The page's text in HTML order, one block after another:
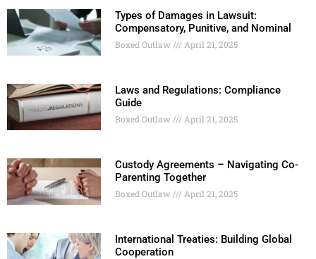
Types of Damages in Lawsuit:
Compensatory, Punitive, and Nominal
Boxed Outlaw April 21, 2025
Laws and Regulations: Compliance
Guide
Boxed Outlaw April 21, 2025
Custody Agreements – Navigating Co-
Parenting Together
Boxed Outlaw April 21, 2025
International Treaties: Building Global
Cooperation